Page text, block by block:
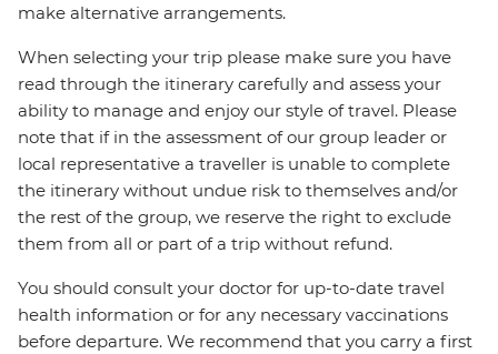
make alternative arrangements.
When selecting your trip please make sure you have
read through the itinerary carefully and assess your
ability to manage and enjoy our style of travel. Please
note that if in the assessment of our group leader or
local representative a traveller is unable to complete
the itinerary without undue risk to themselves and/or
the rest of the group, we reserve the right to exclude
them from all or part of a trip without refund.
You should consult your doctor for up-to-date travel
health information or for any necessary vaccinations
before departure. We recommend that you carry a first